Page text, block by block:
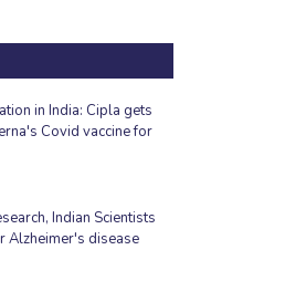
in India: Cipla gets
Covid vaccine for
Indian Scientists
Alzheimer's disease